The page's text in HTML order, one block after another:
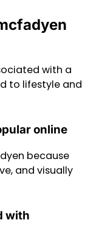
with a
to lifestyle and
online
because
and visually
with